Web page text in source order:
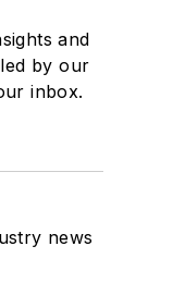
and
by our
inbox.
news